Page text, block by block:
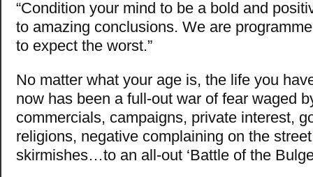
“Condition your mind to be a bold and
to amazing conclusions. We are
to expect the worst.”
No matter what your age is, the life you
now has been a full-out war of fear waged
commercials, campaigns, private interest,
religions, negative complaining on the
skirmishes…to an all-out ‘Battle of the